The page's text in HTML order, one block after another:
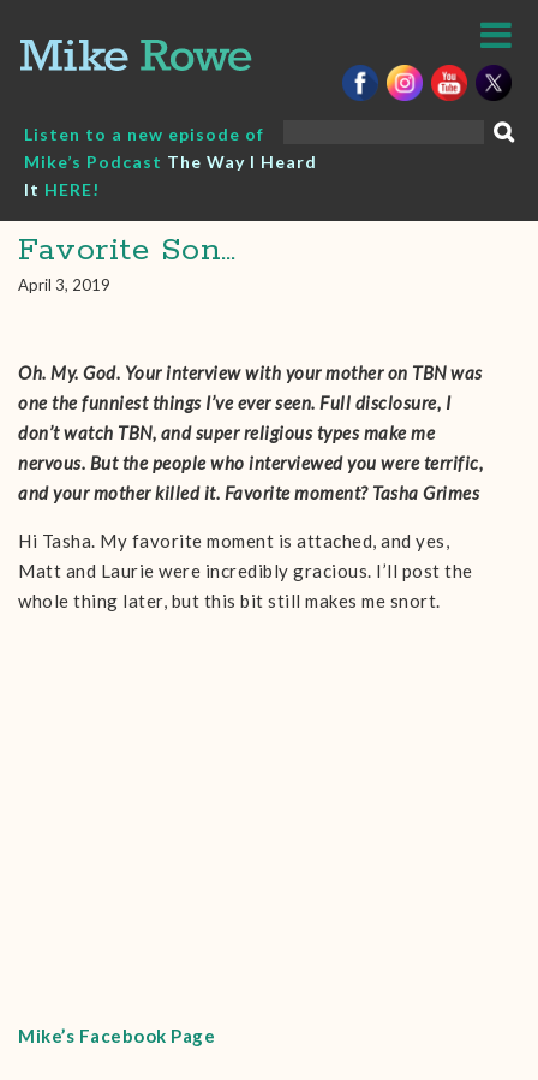
content
Listen to a new episode of
Mike’s Podcast The Way I Heard
It HERE!
Favorite Son…
April 3, 2019
Oh. My. God. Your interview with your mother on TBN was
one the funniest things I’ve ever seen. Full disclosure, I
don’t watch TBN, and super religious types make me
nervous. But the people who interviewed you were terrific,
and your mother killed it. Favorite moment? Tasha Grimes
Hi Tasha. My favorite moment is attached, and yes,
Matt and Laurie were incredibly gracious. I’ll post the
whole thing later, but this bit still makes me snort.
Mike’s Facebook Page